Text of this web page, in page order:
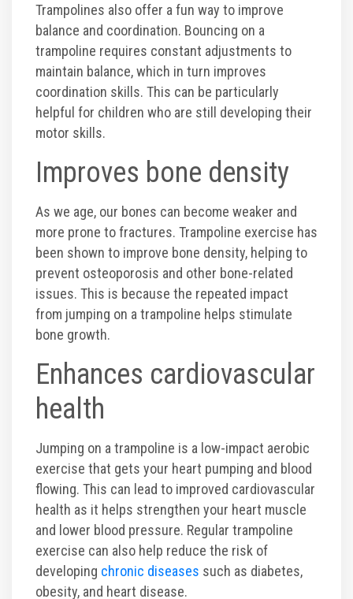
Promos
Hours & Pricing
Buy 30 day Pass
Buy Gift Cards
Photos
Videos
Trampolines also offer a fun way to improve
balance and coordination. Bouncing on a
trampoline requires constant adjustments to
maintain balance, which in turn improves
coordination skills. This can be particularly
helpful for children who are still developing their
motor skills.
Improves bone density
As we age, our bones can become weaker and
more prone to fractures. Trampoline exercise has
been shown to improve bone density, helping to
prevent osteoporosis and other bone-related
issues. This is because the repeated impact
from jumping on a trampoline helps stimulate
bone growth.
Enhances cardiovascular
health
Jumping on a trampoline is a low-impact aerobic
exercise that gets your heart pumping and blood
flowing. This can lead to improved cardiovascular
health as it helps strengthen your heart muscle
and lower blood pressure. Regular trampoline
exercise can also help reduce the risk of
developing chronic diseases such as diabetes,
obesity, and heart disease.